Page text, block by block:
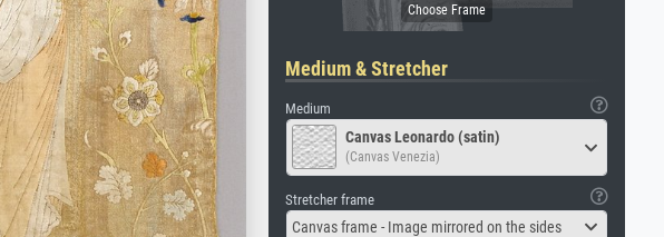
Medium & Stretcher
Medium
Canvas Leonardo (satin)
(Canvas Venezia)
Stretcher frame
Canvas frame - Image mirrored on the sides